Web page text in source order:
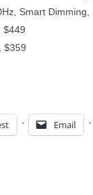
Smart
$449
$359
Email